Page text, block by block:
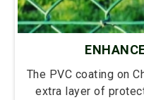
The PVC coating on
extra layer of